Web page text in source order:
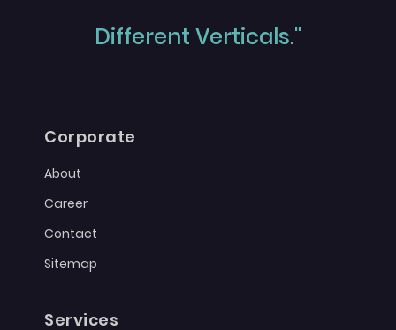
Different Verticals."
Corporate
About
Career
Contact
Sitemap
Services